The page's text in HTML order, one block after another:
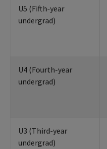
U5 (Fifth-year
undergrad)
U4 (Fourth-year
undergrad)
U3 (Third-year
undergrad)